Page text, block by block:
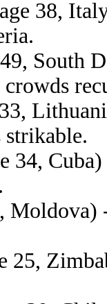
38,
South
strikable.
34,
Moldova)
25,